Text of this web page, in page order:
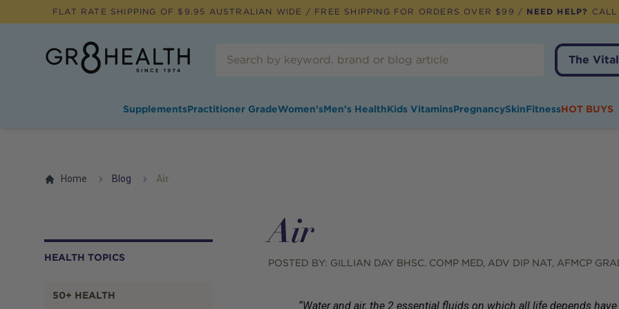
FLAT RATE SHIPPING OF $ 9.95 AUSTRALIAN WIDE / FREE SHIPPING FOR ORDERS OVER $99 / NEED HELP?
The
SupplementsPractitioner GradeWomen'sMen's HealthKids VitaminsPregnancySkinFitnessHOT BUYS
Home Blog Air
HEALTH TOPICS
50+ HEALTH
Air
POSTED BY: GILLIAN DAY BHSC. COMP MED, ADV DIP NAT, AFMCP
“Water and air, the 2 essential fluids on which all life depends